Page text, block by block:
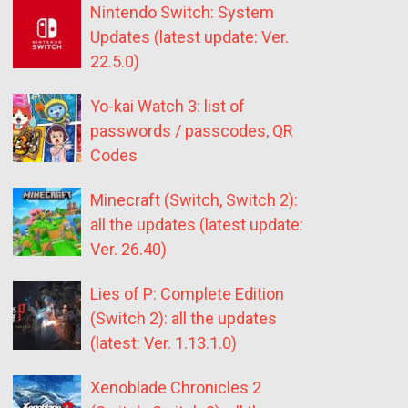
Nintendo Switch: System
Updates (latest update: Ver.
22.5.0)
Yo-kai Watch 3: list of
passwords / passcodes, QR
Codes
Minecraft (Switch, Switch 2):
all the updates (latest update:
Ver. 26.40)
Lies of P: Complete Edition
(Switch 2): all the updates
(latest: Ver. 1.13.1.0)
Xenoblade Chronicles 2